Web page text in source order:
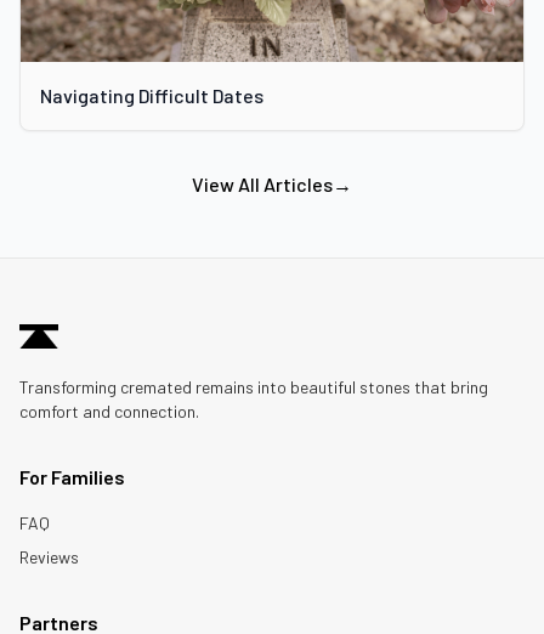
Navigating Difficult Dates
View All Articles→
Transforming cremated remains into beautiful stones that bring
comfort and connection.
For Families
FAQ
Reviews
Partners